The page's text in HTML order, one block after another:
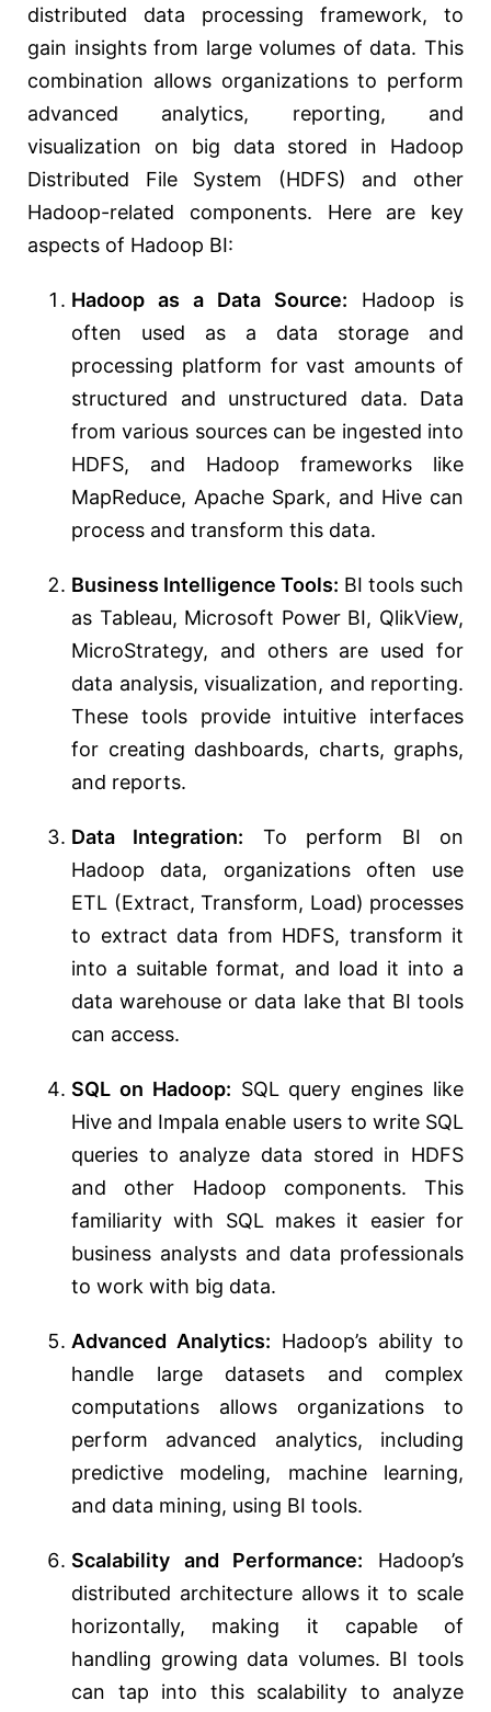
distributed data processing framework, to
gain insights from large volumes of data. This
combination allows organizations to perform
advanced analytics, reporting, and
visualization on big data stored in Hadoop
Distributed File System (HDFS) and other
Hadoop-related components. Here are key
aspects of Hadoop BI:
Hadoop as a Data Source: Hadoop is
often used as a data storage and
processing platform for vast amounts of
structured and unstructured data. Data
from various sources can be ingested into
HDFS, and Hadoop frameworks like
MapReduce, Apache Spark, and Hive can
process and transform this data.
Business Intelligence Tools: BI tools such
as Tableau, Microsoft Power BI, QlikView,
MicroStrategy, and others are used for
data analysis, visualization, and reporting.
These tools provide intuitive interfaces
for creating dashboards, charts, graphs,
and reports.
Data Integration: To perform BI on
Hadoop data, organizations often use
ETL (Extract, Transform, Load) processes
to extract data from HDFS, transform it
into a suitable format, and load it into a
data warehouse or data lake that BI tools
can access.
SQL on Hadoop: SQL query engines like
Hive and Impala enable users to write SQL
queries to analyze data stored in HDFS
and other Hadoop components. This
familiarity with SQL makes it easier for
business analysts and data professionals
to work with big data.
Advanced Analytics: Hadoop’s ability to
handle large datasets and complex
computations allows organizations to
perform advanced analytics, including
predictive modeling, machine learning,
and data mining, using BI tools.
Scalability and Performance: Hadoop’s
distributed architecture allows it to scale
horizontally, making it capable of
handling growing data volumes. BI tools
can tap into this scalability to analyze